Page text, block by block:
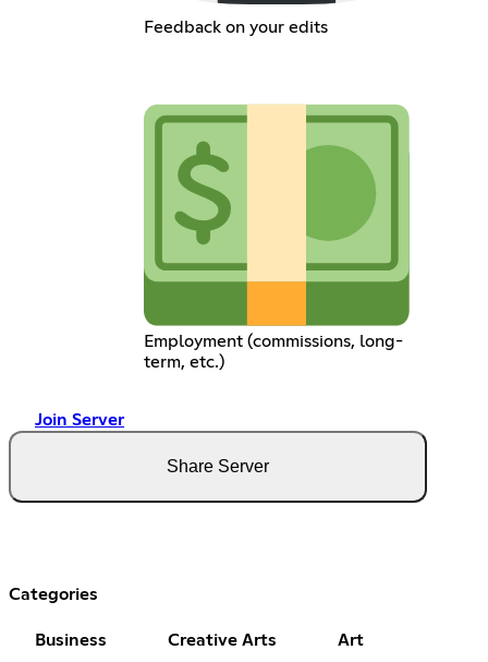
Feedback on your edits
Employment (commissions, long-
term, etc.)
Join Server
Share Server
Categories
Business Creative Arts Art